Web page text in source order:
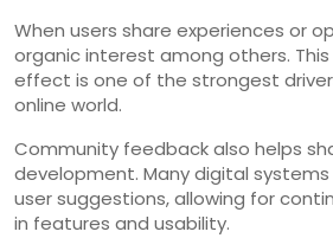
When users share experiences or
organic interest among others.
effect is one of the strongest
online world.
Community feedback also helps
development. Many digital
user suggestions, allowing for
in features and usability.